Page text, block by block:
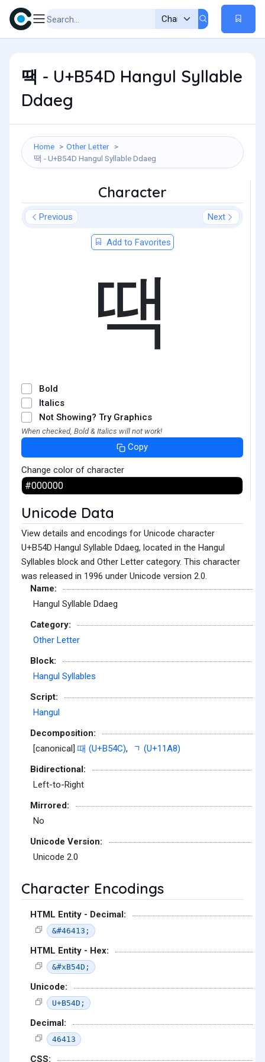
땍 - U+B54D Hangul Syllable
Ddaeg
Home
Other Letter
땍 - U+B54D Hangul Syllable Ddaeg
Character
Previous Next
Add to Favorites
땍
Bold
Italics
Not Showing? Try Graphics
When checked, Bold & Italics will not work!
Copy
Change color of character
Unicode Data
View details and encodings for Unicode character
U+B54D Hangul Syllable Ddaeg, located in the Hangul
Syllables block and Other Letter category. This character
was released in 1996 under Unicode version 2.0.
Name:
Hangul Syllable Ddaeg
Category:
Other Letter
Block:
Hangul Syllables
Script:
Hangul
Decomposition:
[canonical] 때 (U+B54C),
ᆨ (U+11A8)
Bidirectional:
Left-to-Right
Mirrored:
No
Unicode Version:
Unicode 2.0
Character Encodings
HTML Entity - Decimal:
&#46413;
HTML Entity - Hex:
&#xB54D;
Unicode:
U+B54D;
Decimal:
46413
CSS: